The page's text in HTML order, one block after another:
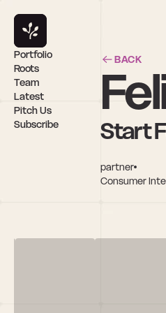
BACK
Start
partner
Consumer
Portfolio
Roots
Team
Latest
Pitch Us
Subscribe